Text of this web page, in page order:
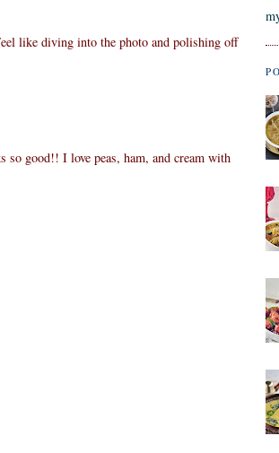
like diving into the photo and polishing off
good!! I love peas, ham, and cream with